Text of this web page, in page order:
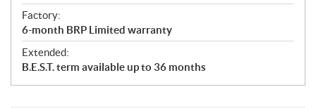
Factory:
6-month BRP Limited warranty
Extended:
B.E.S.T. term available up to 36 months